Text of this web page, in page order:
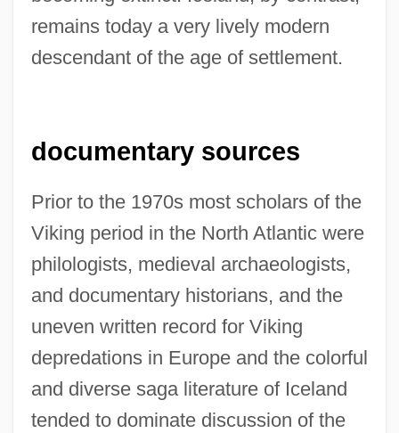
remains today a very lively modern
descendant of the age of settlement.
documentary sources
Prior to the 1970s most scholars of the
Viking period in the North Atlantic were
philologists, medieval archaeologists,
and documentary historians, and the
uneven written record for Viking
depredations in Europe and the colorful
and diverse saga literature of Iceland
tended to dominate discussion of the